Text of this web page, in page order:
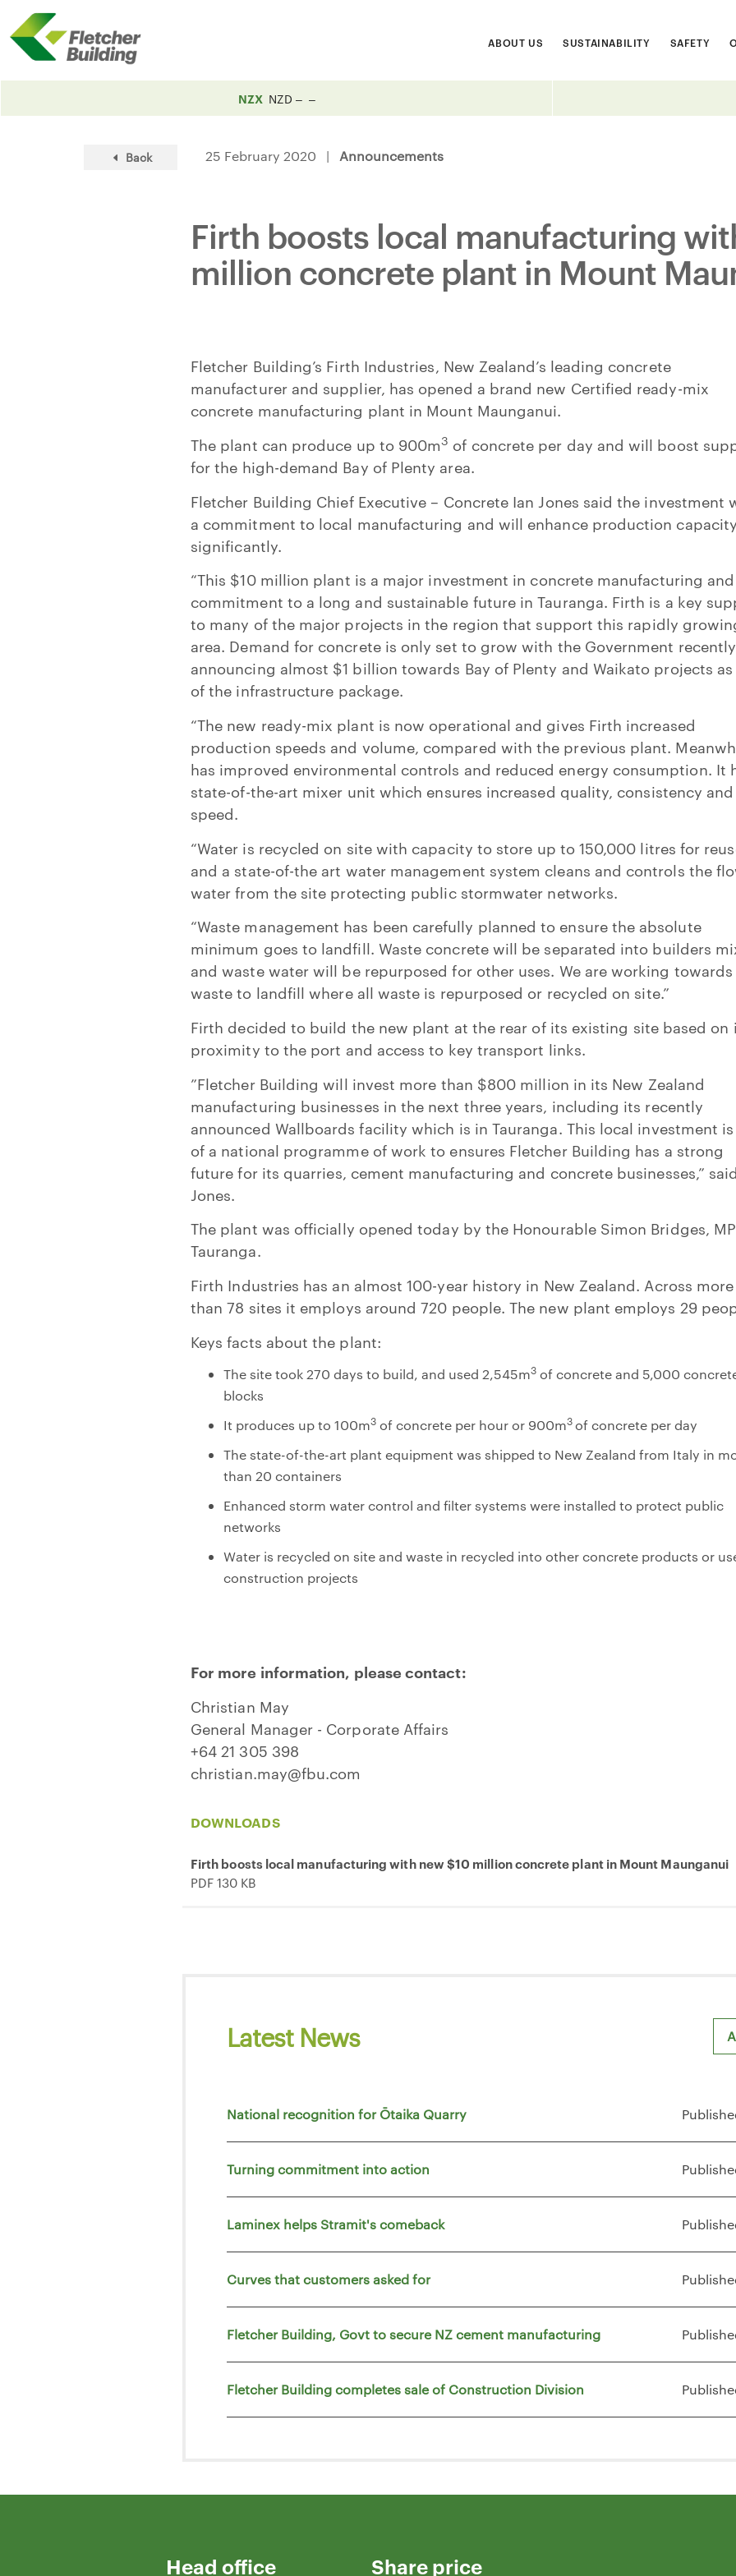
ABOUT US SUSTAINABILITY SAFETY
NZX NZD
Back 25 February 2020 | Announcements
Firth boosts local manufacturing
million concrete plant in Mount
Fletcher Building’s Firth Industries, New Zealand’s leading concrete
manufacturer and supplier, has opened a brand new Certified ready-mix
concrete manufacturing plant in Mount Maunganui.
The plant can produce up to 900m3 of concrete per day and will boost
for the high-demand Bay of Plenty area.
Fletcher Building Chief Executive – Concrete Ian Jones said the investment
a commitment to local manufacturing and will enhance production capacity
significantly.
“This $10 million plant is a major investment in concrete manufacturing and
commitment to a long and sustainable future in Tauranga. Firth is a key
to many of the major projects in the region that support this rapidly
area. Demand for concrete is only set to grow with the Government recently
announcing almost $1 billion towards Bay of Plenty and Waikato projects
of the infrastructure package.
“The new ready-mix plant is now operational and gives Firth increased
production speeds and volume, compared with the previous plant.
has improved environmental controls and reduced energy consumption. It
state-of-the-art mixer unit which ensures increased quality, consistency and
speed.
“Water is recycled on site with capacity to store up to 150,000 litres for
and a state-of-the art water management system cleans and controls the
water from the site protecting public stormwater networks.
“Waste management has been carefully planned to ensure the absolute
minimum goes to landfill. Waste concrete will be separated into builders
and waste water will be repurposed for other uses. We are working towards
waste to landfill where all waste is repurposed or recycled on site.”
Firth decided to build the new plant at the rear of its existing site based on
proximity to the port and access to key transport links.
”Fletcher Building will invest more than $800 million in its New Zealand
manufacturing businesses in the next three years, including its recently
announced Wallboards facility which is in Tauranga. This local investment
of a national programme of work to ensures Fletcher Building has a strong
future for its quarries, cement manufacturing and concrete businesses,”
Jones.
The plant was officially opened today by the Honourable Simon Bridges,
Tauranga.
Firth Industries has an almost 100-year history in New Zealand. Across more
than 78 sites it employs around 720 people. The new plant employs 29
Keys facts about the plant:
The site took 270 days to build, and used 2,545m3 of concrete and 5,000
blocks
It produces up to 100m3 of concrete per hour or 900m3of concrete per day
The state-of-the-art plant equipment was shipped to New Zealand from Italy in
than 20 containers
Enhanced storm water control and filter systems were installed to protect public
networks
Water is recycled on site and waste in recycled into other concrete products or
construction projects
For more information, please contact:
Christian May
General Manager - Corporate Affairs
+64 21 305 398
christian.may@fbu.com
DOWNLOADS
Firth boosts local manufacturing with new $10 million concrete plant in Mount Maunganui
PDF 130 KB
Latest News
National recognition for Ōtaika Quarry
Turning commitment into action
Laminex helps Stramit's comeback
Curves that customers asked for
Fletcher Building, Govt to secure NZ cement manufacturing
Fletcher Building completes sale of Construction Division
Head office Share price